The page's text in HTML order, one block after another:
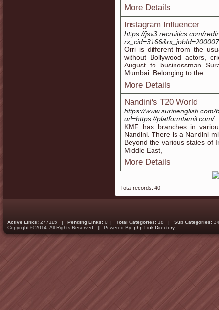
More Details
Instagram Influencer
https://jsv3.recruitics.com/
Orri is different from the
without Bollywood actors,
August to businessman
Mumbai. Belonging to the
More Details
Nandini's T20 World
https://www.surinenglish.com/
url=https://platformtamil.com/
KMF has branches in
Nandini. There is a Nandini
Beyond the various states of
Middle East,
More Details
Total records: 40
Active Links: 277115 | Pending Links: 0 | Total Categories: 18 | Sub Categories:
Copyright © 2014. All Rights Reserved || Powered By: php Link Directory